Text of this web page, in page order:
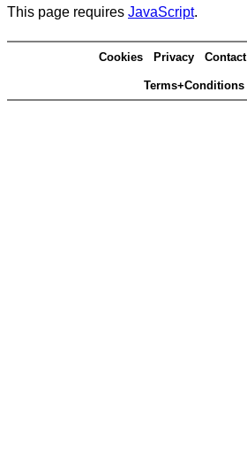
This page requires JavaScript.
Cookies Privacy Contact
Terms+Conditions